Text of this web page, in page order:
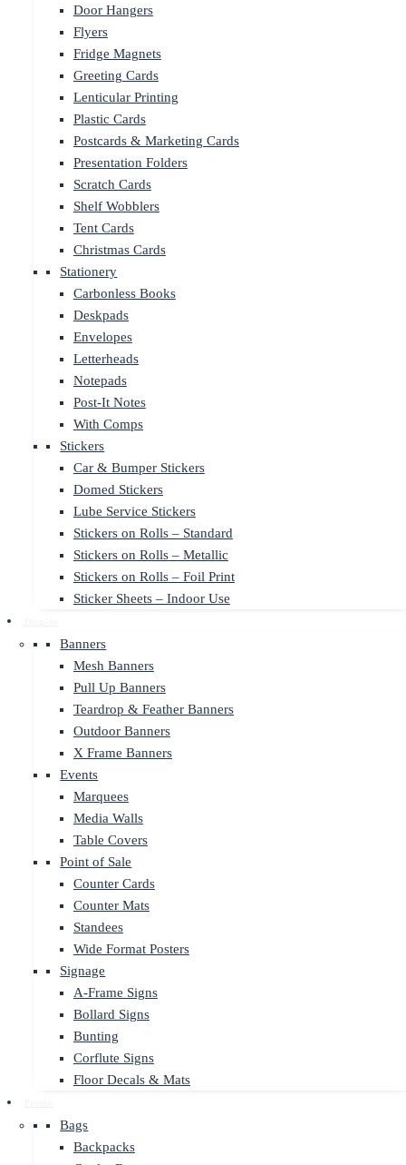
Door Hangers
Flyers
Fridge Magnets
Greeting Cards
Lenticular Printing
Plastic Cards
Postcards & Marketing Cards
Presentation Folders
Scratch Cards
Shelf Wobblers
Tent Cards
Christmas Cards
Stationery
Carbonless Books
Deskpads
Envelopes
Letterheads
Notepads
Post-It Notes
With Comps
Stickers
Car & Bumper Stickers
Domed Stickers
Lube Service Stickers
Stickers on Rolls – Standard
Stickers on Rolls – Metallic
Stickers on Rolls – Foil Print
Sticker Sheets – Indoor Use
Banners
Mesh Banners
Pull Up Banners
Teardrop & Feather Banners
Outdoor Banners
X Frame Banners
Events
Marquees
Media Walls
Table Covers
Point of Sale
Counter Cards
Counter Mats
Standees
Wide Format Posters
Signage
A-Frame Signs
Bollard Signs
Bunting
Corflute Signs
Floor Decals & Mats
Bags
Backpacks